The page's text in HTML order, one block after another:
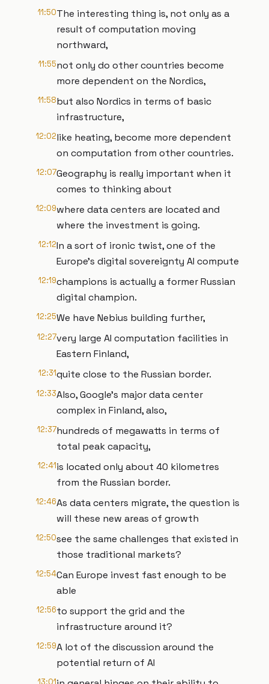
11:50The interesting thing is, not only as a
result of computation moving
northward,
11:55not only do other countries become
more dependent on the Nordics,
11:58but also Nordics in terms of basic
infrastructure,
12:02like heating, become more dependent
on computation from other countries.
12:07Geography is really important when it
comes to thinking about
12:09where data centers are located and
where the investment is going.
12:12In a sort of ironic twist, one of the
Europe's digital sovereignty AI compute
12:19champions is actually a former Russian
digital champion.
12:25We have Nebius building further,
12:27very large AI computation facilities in
Eastern Finland,
12:31quite close to the Russian border.
12:33Also, Google's major data center
complex in Finland, also,
12:37hundreds of megawatts in terms of
total peak capacity,
12:41is located only about 40 kilometres
from the Russian border.
12:46As data centers migrate, the question is
will these new areas of growth
12:50see the same challenges that existed in
those traditional markets?
12:54Can Europe invest fast enough to be
able
12:56to support the grid and the
infrastructure around it?
12:59A lot of the discussion around the
potential return of AI
13:01